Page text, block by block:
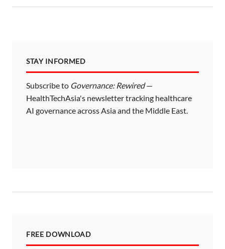
STAY INFORMED
Subscribe to Governance: Rewired—
HealthTechAsia's newsletter tracking healthcare
AI governance across Asia and the Middle East.
FREE DOWNLOAD